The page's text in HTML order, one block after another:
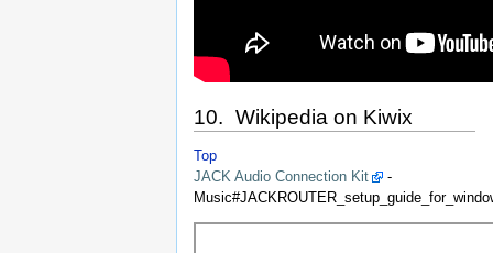
10. Wikipedia on Kiwix
Top
JACK Audio Connection Kit
-